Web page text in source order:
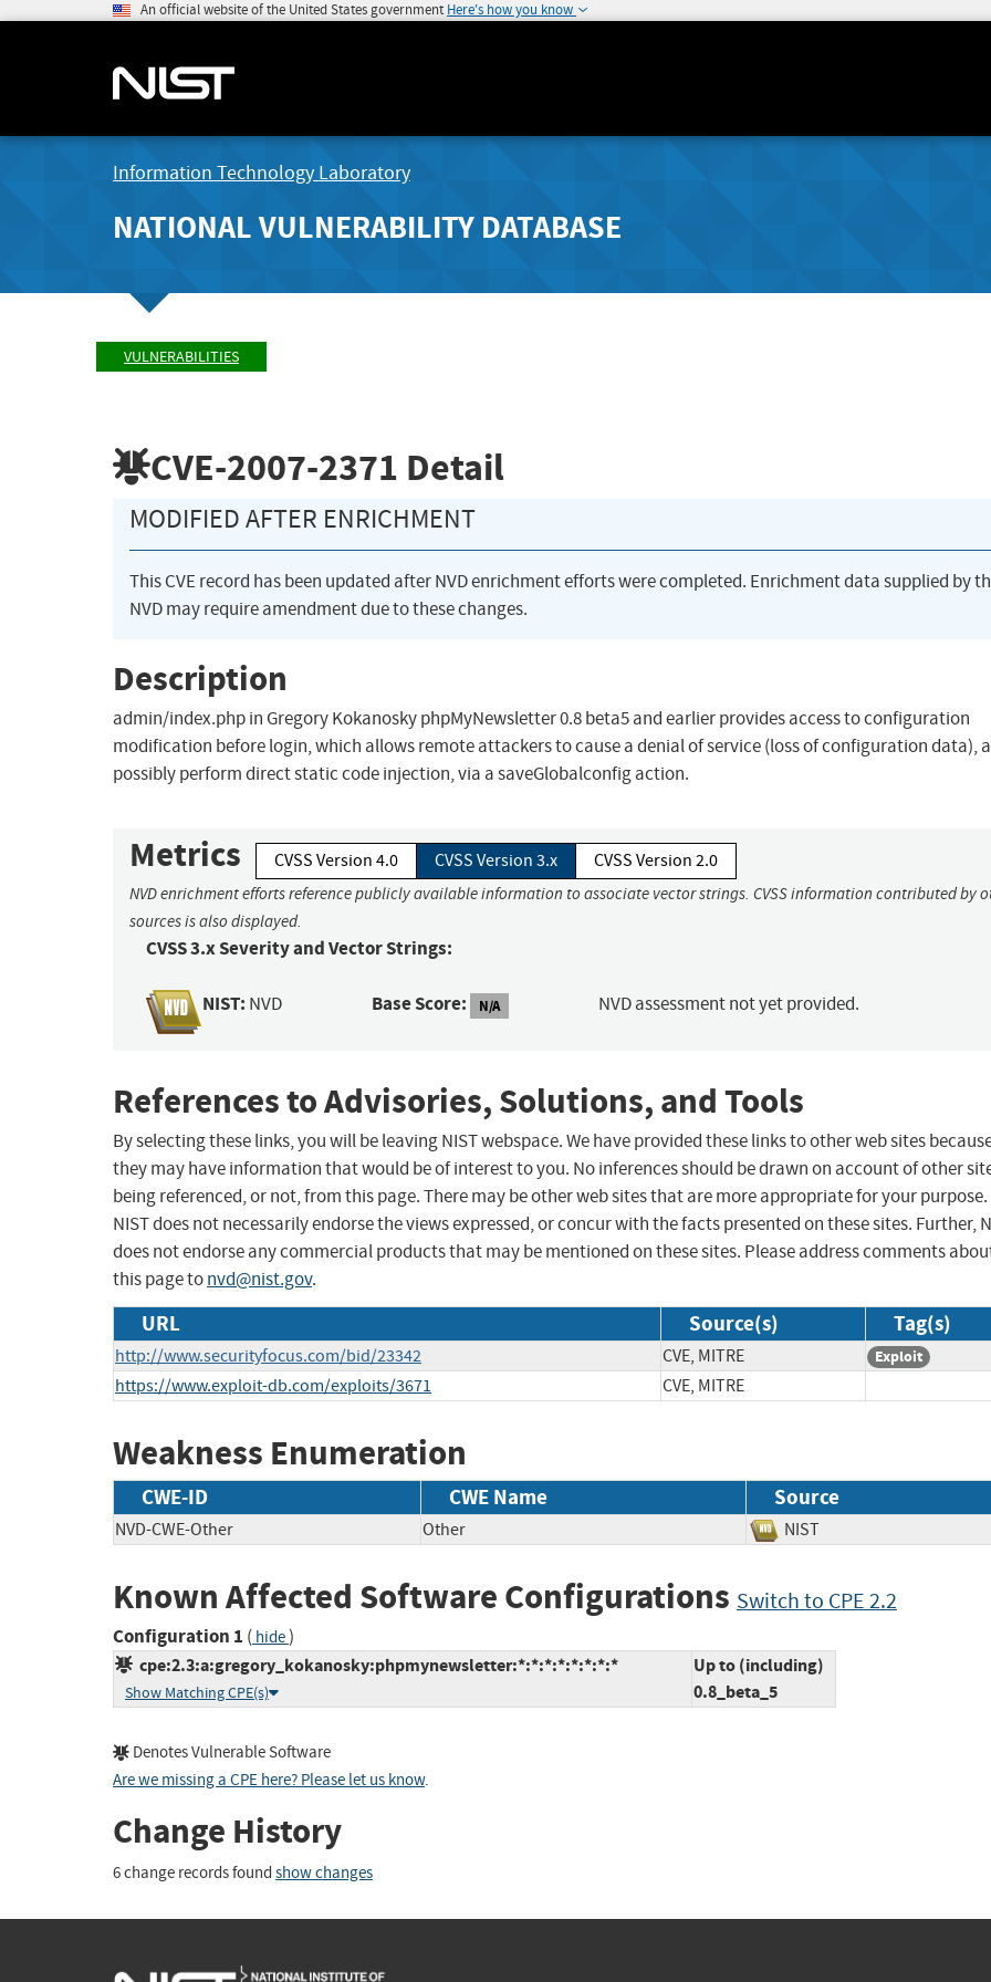
An official website of the United States government Here's how you know
Information Technology Laboratory
NATIONAL VULNERABILITY DATABASE
VULNERABILITIES
CVE-2007-2371 Detail
MODIFIED AFTER ENRICHMENT
This CVE record has been updated after NVD enrichment efforts were completed. Enrichment data supplied by
NVD may require amendment due to these changes.
Description
admin/index.php in Gregory Kokanosky phpMyNewsletter 0.8 beta5 and earlier provides access to configuration
modification before login, which allows remote attackers to cause a denial of service (loss of configuration data),
possibly perform direct static code injection, via a saveGlobalconfig action.
Metrics CVSS Version 4.0 CVSS Version 3.x CVSS Version 2.0
NVD enrichment efforts reference publicly available information to associate vector strings. CVSS information contributed by
sources is also displayed.
CVSS 3.x Severity and Vector Strings:
NIST: NVD Base Score: N/A NVD assessment not yet provided.
References to Advisories, Solutions, and Tools
By selecting these links, you will be leaving NIST webspace. We have provided these links to other web sites
they may have information that would be of interest to you. No inferences should be drawn on account of other
being referenced, or not, from this page. There may be other web sites that are more appropriate for your purpose.
NIST does not necessarily endorse the views expressed, or concur with the facts presented on these sites. Further,
does not endorse any commercial products that may be mentioned on these sites. Please address comments
this page tonvd@nist.gov.
URL Source(s) Tag(s)
http://www.securityfocus.com/bid/23342 CVE, MITRE Exploit
https://www.exploit-db.com/exploits/3671 CVE, MITRE
Weakness Enumeration
CWE-ID CWE Name Source
NVD-CWE-Other Other NIST
Known Affected Software Configurations Switch to CPE 2.2
Configuration 1 ( hide)
cpe:2.3:a:gregory_kokanosky:phpmynewsletter:*:*:*:*:*:*:*:*
Show Matching CPE(s)
Up to (including)
0.8_beta_5
Denotes Vulnerable Software
Are we missing a CPE here? Please let us know.
Change History
6 change records found show changes